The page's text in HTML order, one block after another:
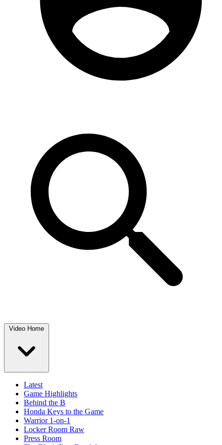
Video Home
Latest
Game Highlights
Behind the B
Honda Keys to the Game
Warrior 1-on-1
Locker Room Raw
Press Room